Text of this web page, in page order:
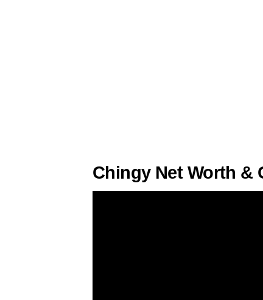
Chingy Net Worth &